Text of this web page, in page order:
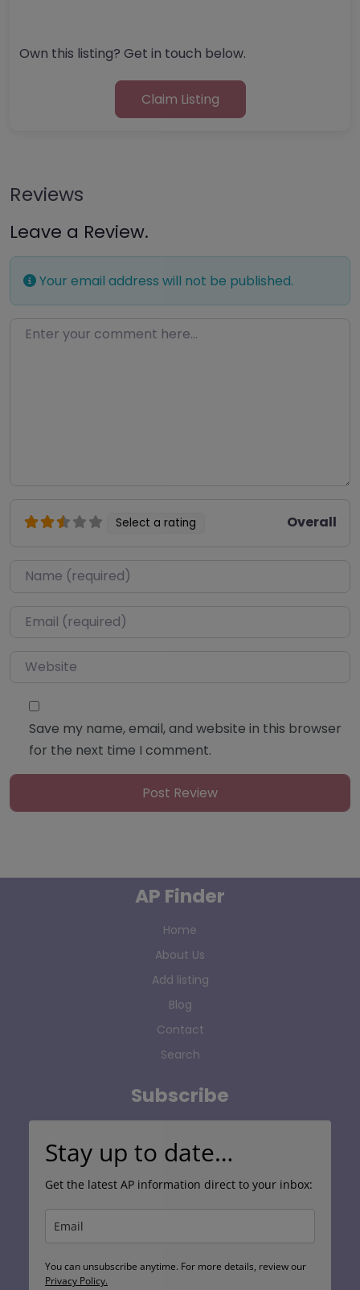
Own this listing? Get in touch below.
Claim Listing
Reviews
Leave a Review.
Your email address will not be published.
Enter your comment here…
Select a rating Overall
Name*
Email*
Website
Save my name, email, and website in this browser
for the next time I comment.
AP Finder
Home
About Us
Add listing
Blog
Contact
Search
Subscribe
Stay up to date…
Get the latest AP information direct to your inbox:
You can unsubscribe anytime. For more details, review our
Privacy Policy.